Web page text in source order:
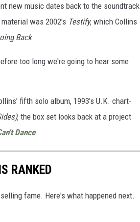
new music dates back to the soundtrack
was 2002's Testify, which Collins
Back.
too long we're going to hear some
fifth solo album, 1993's U.K. chart-
, the box set looks back at a project
Dance.
RANKED
fame. Here's what happened next.